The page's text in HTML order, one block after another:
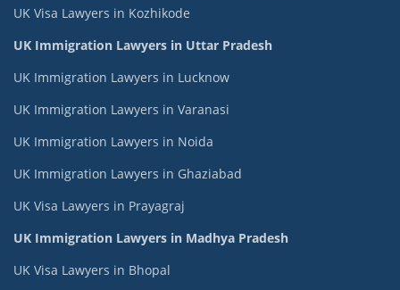
UK Visa Lawyers in Kozhikode
UK Immigration Lawyers in Uttar Pradesh
UK Immigration Lawyers in Lucknow
UK Immigration Lawyers in Varanasi
UK Immigration Lawyers in Noida
UK Immigration Lawyers in Ghaziabad
UK Visa Lawyers in Prayagraj
UK Immigration Lawyers in Madhya Pradesh
UK Visa Lawyers in Bhopal